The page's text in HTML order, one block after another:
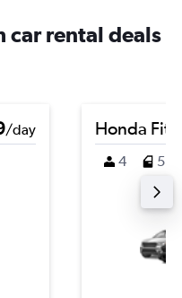
car rental deals
/day
Honda Fit
4 5